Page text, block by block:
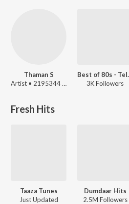
Thaman S
Artist • 2195344 Listeners
3K Followers
Fresh Hits
Taaza Tunes
Just Updated
Dumdaar Hits
2.5M Followers